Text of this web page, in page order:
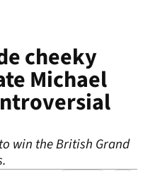
cheeky
Michael
win the British Grand